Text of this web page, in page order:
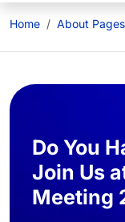
Home About Pages
Do You
Join Us
Meeting